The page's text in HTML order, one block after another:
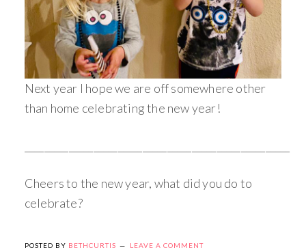
Next year I hope we are off somewhere other
than home celebrating the new year!
Cheers to the new year, what did you do to
celebrate?
POSTED BY BETHCURTIS
LEAVE A COMMENT